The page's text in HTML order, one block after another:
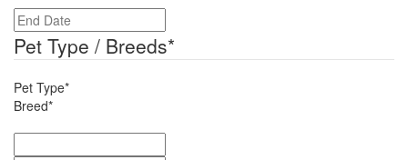
MM
YYYY
slash
MM
Pet Type / Breeds*
Pet Type*
Breed*